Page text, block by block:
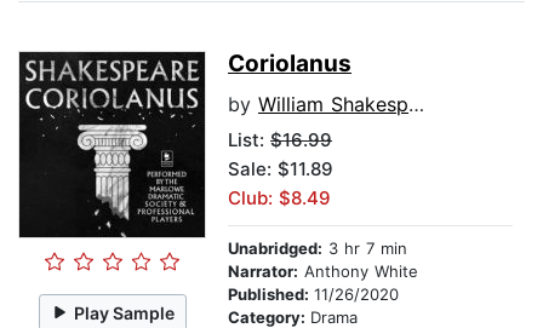
Play Sample
Coriolanus
by William Shakespeare
List: $16.99
Sale: $11.89
Club: $8.49
Unabridged: 3 hr 7 min
Narrator: Anthony White
Published: 11/26/2020
Category: Drama